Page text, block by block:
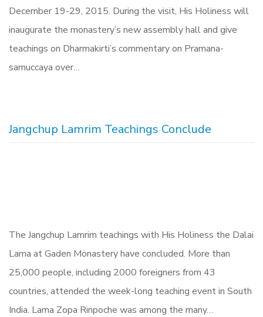
December 19-29, 2015. During the visit, His Holiness will
inaugurate the monastery’s new assembly hall and give
teachings on Dharmakirti’s commentary on Pramana-
samuccaya over…
Jangchup Lamrim Teachings Conclude
The Jangchup Lamrim teachings with His Holiness the Dalai
Lama at Gaden Monastery have concluded. More than
25,000 people, including 2000 foreigners from 43
countries, attended the week-long teaching event in South
India. Lama Zopa Rinpoche was among the many…